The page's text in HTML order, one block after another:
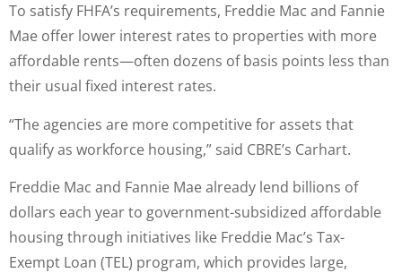
To satisfy FHFA’s requirements, Freddie Mac and Fannie
Mae offer lower interest rates to properties with more
affordable rents—often dozens of basis points less than
their usual fixed interest rates.
“The agencies are more competitive for assets that
qualify as workforce housing,” said CBRE’s Carhart.
Freddie Mac and Fannie Mae already lend billions of
dollars each year to government-subsidized affordable
housing through initiatives like Freddie Mac’s Tax-
Exempt Loan (TEL) program, which provides large,